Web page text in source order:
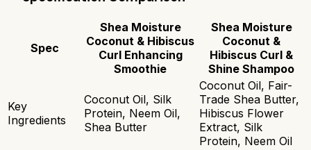
Spec
Shea Moisture
Coconut & Hibiscus
Curl Enhancing
Smoothie
Shea Moisture
Coconut &
Hibiscus Curl &
Shine Shampoo
Key
Ingredients
Coconut Oil, Silk
Protein, Neem Oil,
Shea Butter
Coconut Oil, Fair-
Trade Shea Butter,
Hibiscus Flower
Extract, Silk
Protein, Neem Oil